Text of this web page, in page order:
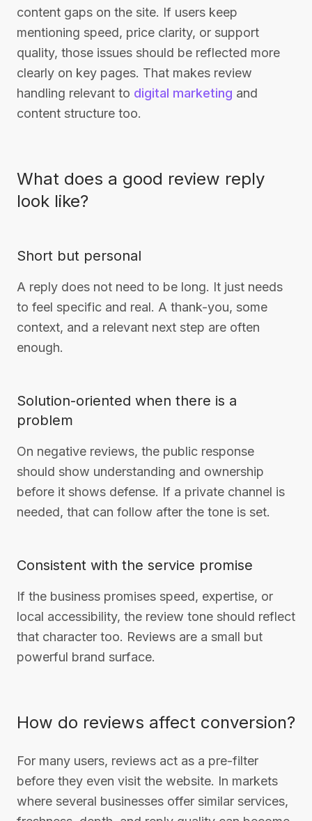
content gaps on the site. If users keep
mentioning speed, price clarity, or support
quality, those issues should be reflected more
clearly on key pages. That makes review
handling relevant to digital marketing and
content structure too.
What does a good review reply
look like?
Short but personal
A reply does not need to be long. It just needs
to feel specific and real. A thank-you, some
context, and a relevant next step are often
enough.
Solution-oriented when there is a
problem
On negative reviews, the public response
should show understanding and ownership
before it shows defense. If a private channel is
needed, that can follow after the tone is set.
Consistent with the service promise
If the business promises speed, expertise, or
local accessibility, the review tone should reflect
that character too. Reviews are a small but
powerful brand surface.
How do reviews affect conversion?
For many users, reviews act as a pre-filter
before they even visit the website. In markets
where several businesses offer similar services,